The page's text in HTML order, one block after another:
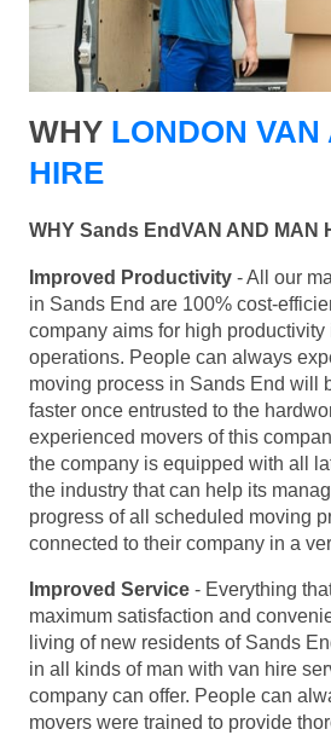
WHY LONDON VAN
HIRE
WHY Sands EndVAN AND MAN
Improved Productivity - All our
in Sands End are 100% cost-
company aims for high productivity
operations. People can always
moving process in Sands End will
faster once entrusted to the
experienced movers of this
the company is equipped with all
the industry that can help its
progress of all scheduled moving
connected to their company in a
Improved Service - Everything
maximum satisfaction and
living of new residents of Sands
in all kinds of man with van hire
company can offer. People can
movers were trained to provide